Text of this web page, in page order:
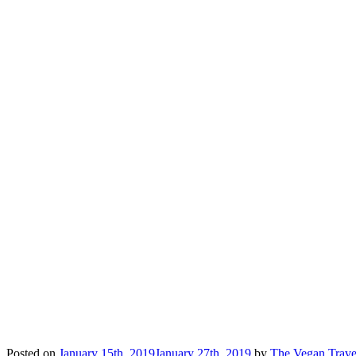
Posted on January 15th, 2019January 27th, 2019 by The Vegan